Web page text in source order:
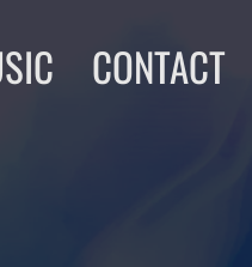
CONTACT